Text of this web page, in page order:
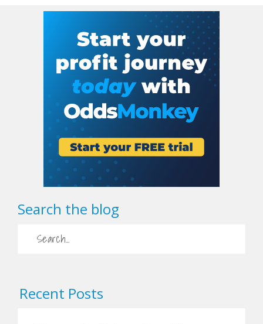
Search the blog
Recent Posts